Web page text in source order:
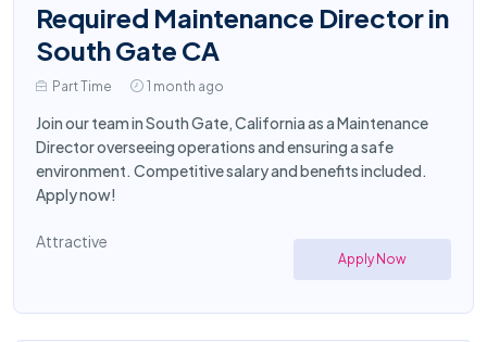
Required Maintenance Director in
South Gate CA
Part Time 1 month ago
Join our team in South Gate, California as a Maintenance
Director overseeing operations and ensuring a safe
environment. Competitive salary and benefits included.
Apply now!
Attractive
Apply Now